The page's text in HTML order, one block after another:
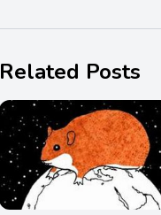
Related Posts